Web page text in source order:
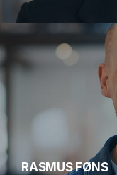
RASMUS FØNS